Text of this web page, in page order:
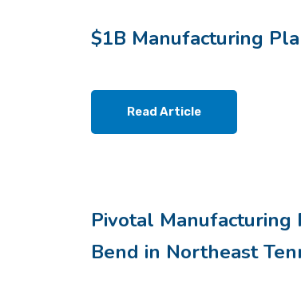
$1B Manufacturing
Read Article
Pivotal Manufacturing
Bend in Northeast